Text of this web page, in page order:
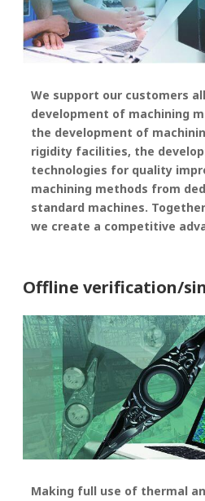
We support our customers
development of machining
the development of
rigidity facilities, the
technologies for quality
machining methods from
standard machines.
we create a competitive
Offline verification/
Making full use of thermal